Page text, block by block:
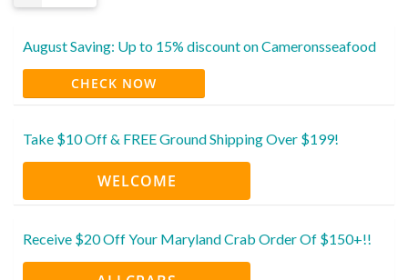
August Saving: Up to 15% discount on Cameronsseafood
CHECK NOW
Take $10 Off & FREE Ground Shipping Over $199!
WELCOME
Receive $20 Off Your Maryland Crab Order Of $150+!!